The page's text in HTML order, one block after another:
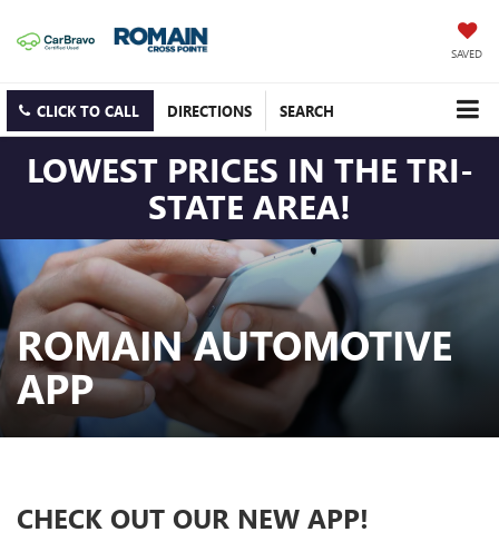
SAVED
CLICK TO CALL DIRECTIONS SEARCH
LOWEST PRICES IN THE TRI-
STATE AREA!
ROMAIN AUTOMOTIVE
APP
CHECK OUT OUR NEW APP!